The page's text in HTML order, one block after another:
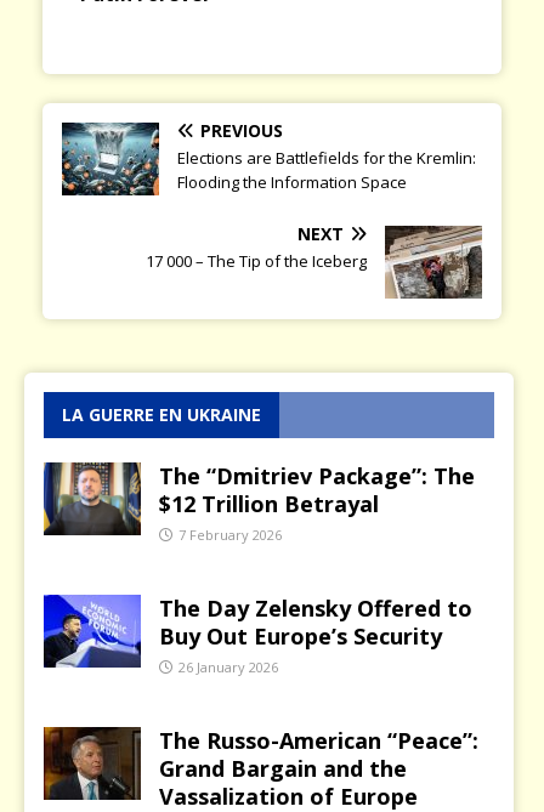
PREVIOUS
Elections are Battlefields for the Kremlin:
Flooding the Information Space
NEXT
17 000 – The Tip of the Iceberg
LA GUERRE EN UKRAINE
The “Dmitriev Package”: The
$12 Trillion Betrayal
7 February 2026
The Day Zelensky Offered to
Buy Out Europe’s Security
26 January 2026
The Russo-American “Peace”:
Grand Bargain and the
Vassalization of Europe